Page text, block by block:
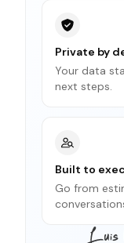
Private by
Your data
next steps.
Built to
Go from